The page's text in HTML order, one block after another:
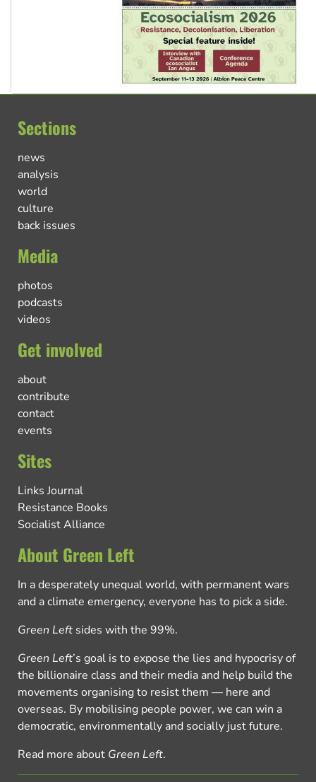
Sections
news
analysis
world
culture
back issues
Media
photos
podcasts
videos
Get involved
about
contribute
contact
events
Sites
Links Journal
Resistance Books
Socialist Alliance
About Green Left
In a desperately unequal world, with permanent wars
and a climate emergency, everyone has to pick a side.
Green Left sides with the 99%.
Green Left’s goal is to expose the lies and hypocrisy of
the billionaire class and their media and help build the
movements organising to resist them — here and
overseas. By mobilising people power, we can win a
democratic, environmentally and socially just future.
Read more about Green Left.